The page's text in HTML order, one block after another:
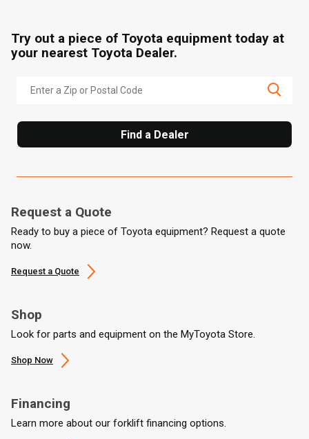
Try out a piece of Toyota equipment today at
your nearest Toyota Dealer.
Find a Dealer
Request a Quote
Ready to buy a piece of Toyota equipment? Request a quote
now.
Request a Quote
Shop
Look for parts and equipment on the MyToyota Store.
Shop Now
Financing
Learn more about our forklift financing options.